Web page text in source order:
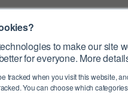
to make our site
for everyone. More
tracked when you visit this website,
You can choose which
Liverpool Street, London, EC2M